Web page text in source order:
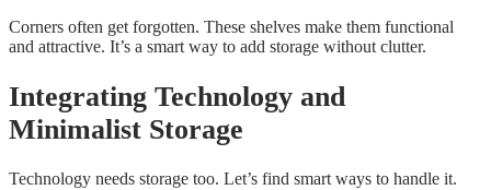
Corners often get forgotten. These shelves make them functional
and attractive. It’s a smart way to add storage without clutter.
Integrating Technology and
Minimalist Storage
Technology needs storage too. Let’s find smart ways to handle it.